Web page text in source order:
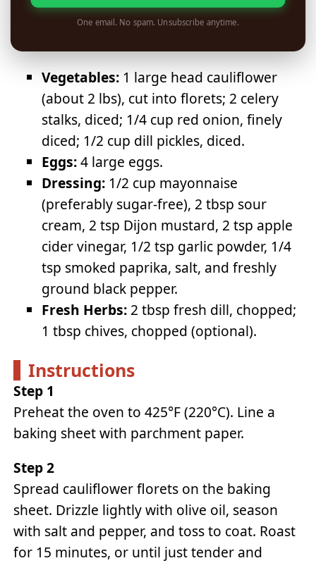
One email. No spam. Unsubscribe anytime.
Vegetables: 1 large head cauliflower
(about 2 lbs), cut into florets; 2 celery
stalks, diced; 1/4 cup red onion, finely
diced; 1/2 cup dill pickles, diced.
Eggs:4 large eggs.
Dressing: 1/2 cup mayonnaise
(preferably sugar-free), 2 tbsp sour
cream, 2 tsp Dijon mustard, 2 tsp apple
cider vinegar, 1/2 tsp garlic powder, 1/4
tsp smoked paprika, salt, and freshly
ground black pepper.
Fresh Herbs: 2 tbsp fresh dill, chopped;
1 tbsp chives, chopped (optional).
Instructions
Step 1
Preheat the oven to 425°F (220°C). Line a
baking sheet with parchment paper.
Step 2
Spread cauliflower florets on the baking
sheet. Drizzle lightly with olive oil, season
with salt and pepper, and toss to coat. Roast
for 15 minutes, or until just tender and